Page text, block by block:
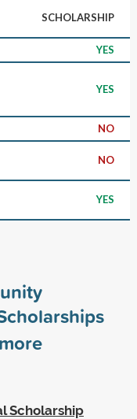
SCHOLARSHIP
YES
YES
NO
NO
YES
Scholarship